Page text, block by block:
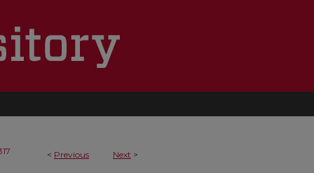
< Previous Next >